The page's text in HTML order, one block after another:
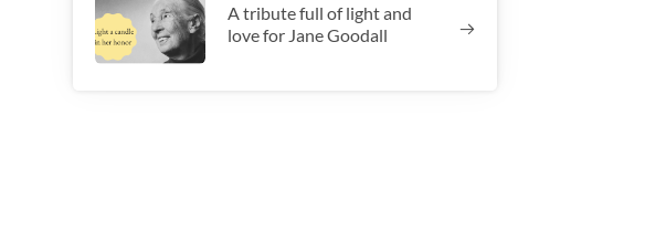
A tribute full of light and
love for Jane Goodall